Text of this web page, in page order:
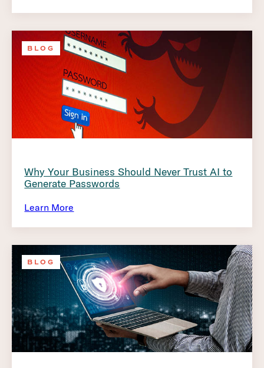
BLOG
Why Your Business Should Never Trust AI to
Generate Passwords
Learn More
BLOG